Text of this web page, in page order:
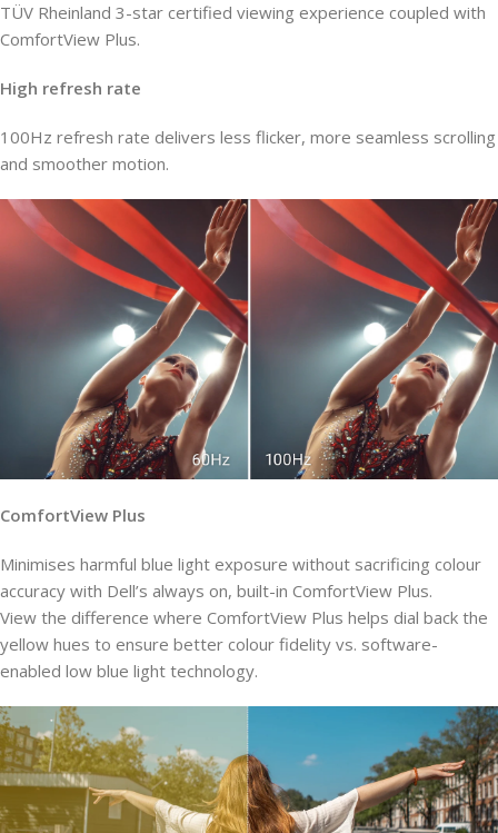
TÜV Rheinland 3-star certified viewing experience coupled with
ComfortView Plus.
High refresh rate
100Hz refresh rate delivers less flicker, more seamless scrolling
and smoother motion.
ComfortView Plus
Minimises harmful blue light exposure without sacrificing colour
accuracy with Dell’s always on, built-in ComfortView Plus.
View the difference where ComfortView Plus helps dial back the
yellow hues to ensure better colour fidelity vs. software-
enabled low blue light technology.